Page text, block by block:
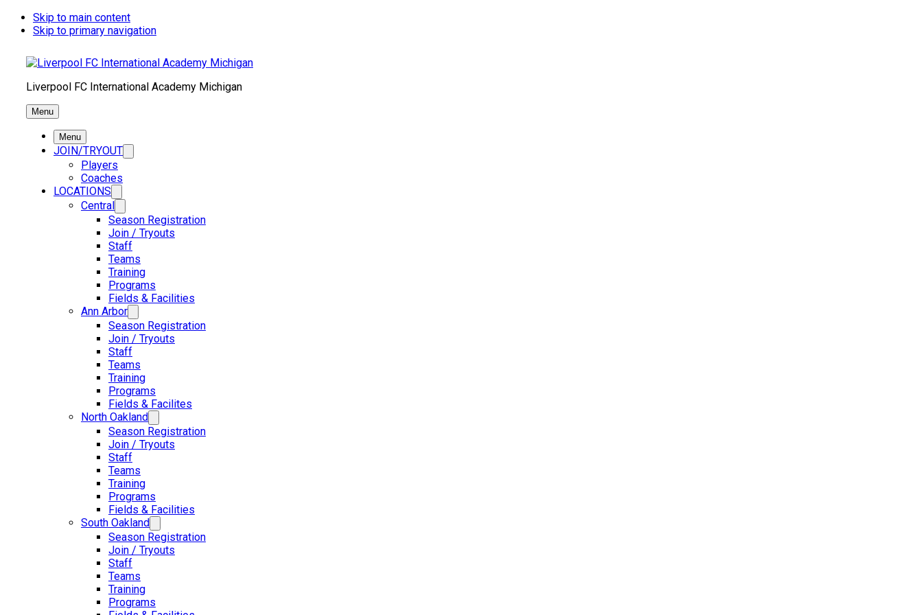
Skip to main content
Skip to primary navigation
Liverpool FC International Academy Michigan
Menu
Menu
JOIN/TRYOUT
Players
Coaches
LOCATIONS
Central
Season Registration
Join / Tryouts
Staff
Teams
Training
Programs
Fields & Facilities
Ann Arbor
Season Registration
Join / Tryouts
Staff
Teams
Training
Programs
Fields & Facilites
North Oakland
Season Registration
Join / Tryouts
Staff
Teams
Training
Programs
Fields & Facilities
South Oakland
Season Registration
Join / Tryouts
Staff
Teams
Training
Programs